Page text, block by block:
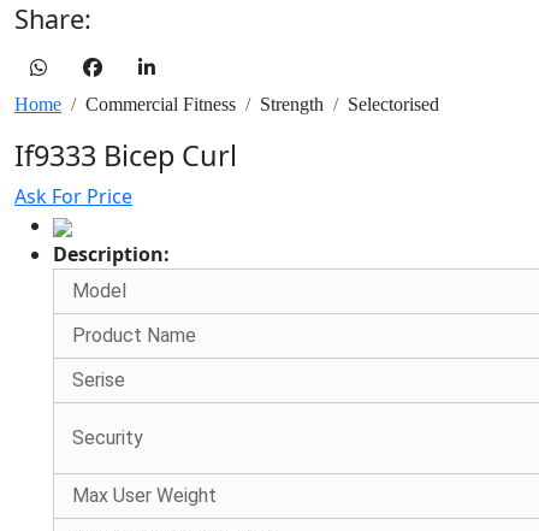
Share:
Home Commercial Fitness Strength Selectorised
If9333 Bicep Curl
Ask For Price
Description:
Model
Product Name
Serise
Security
Max User Weight